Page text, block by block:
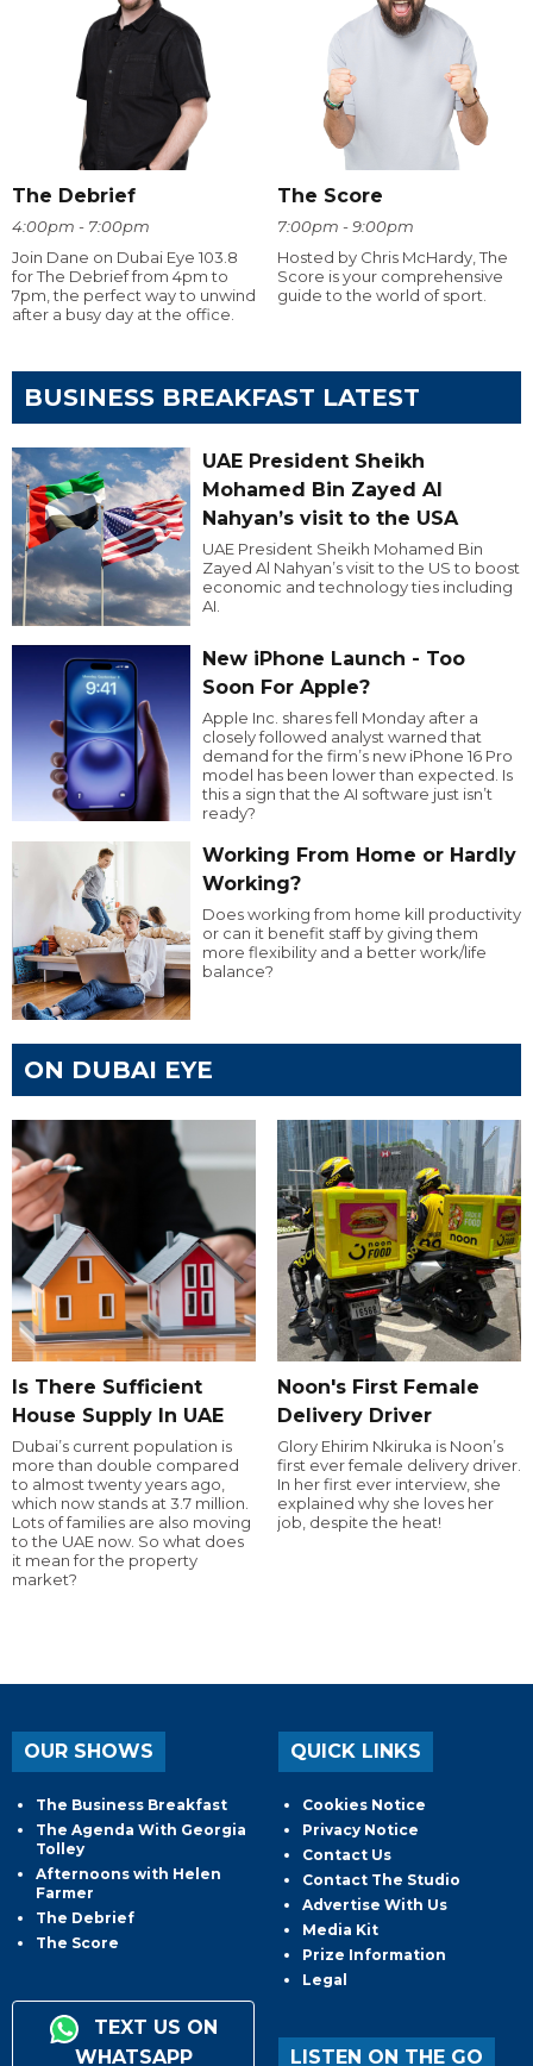
The Debrief
4:00pm - 7:00pm
Join Dane on Dubai Eye 103.8
for The Debrief from 4pm to
7pm, the perfect way to unwind
after a busy day at the office.
The Score
7:00pm - 9:00pm
Hosted by Chris McHardy, The
Score is your comprehensive
guide to the world of sport.
BUSINESS BREAKFAST LATEST
UAE President Sheikh
Mohamed Bin Zayed Al
Nahyan’s visit to the USA
UAE President Sheikh Mohamed Bin
Zayed Al Nahyan’s visit to the US to boost
economic and technology ties including
AI.
New iPhone Launch - Too
Soon For Apple?
Apple Inc. shares fell Monday after a
closely followed analyst warned that
demand for the firm’s new iPhone 16 Pro
model has been lower than expected. Is
this a sign that the AI software just isn’t
ready?
Working From Home or Hardly
Working?
Does working from home kill productivity
or can it benefit staff by giving them
more flexibility and a better work/life
balance?
ON DUBAI EYE
Is There Sufficient
House Supply In UAE
Dubai’s current population is
more than double compared
to almost twenty years ago,
which now stands at 3.7 million.
Lots of families are also moving
to the UAE now. So what does
it mean for the property
market?
Noon's First Female
Delivery Driver
Glory Ehirim Nkiruka is Noon’s
first ever female delivery driver.
In her first ever interview, she
explained why she loves her
job, despite the heat!
OUR SHOWS
The Business Breakfast
The Agenda With Georgia
Tolley
Afternoons with Helen
Farmer
The Debrief
The Score
TEXT US ON
WHATSAPP
QUICK LINKS
Cookies Notice
Privacy Notice
Contact Us
Contact The Studio
Advertise With Us
Media Kit
Prize Information
Legal
LISTEN ON THE GO